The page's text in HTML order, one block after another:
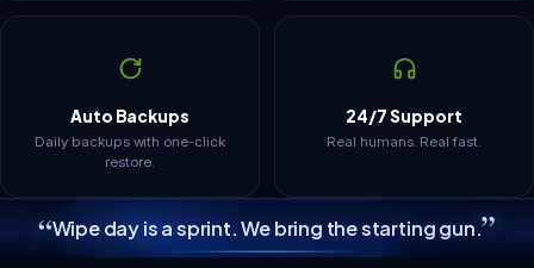
Structures and dropped gear stay
actually grow.
Auto Backups
Daily backups with one-click
restore.
24/7 Support
Real humans. Real fast.
“Wipe day is a sprint. We bring the starting gun.”